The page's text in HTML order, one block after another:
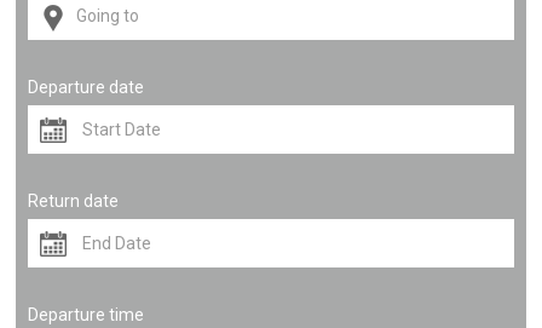
Departure date
Return date
Departure time